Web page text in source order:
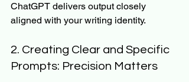
ChatGPT delivers output closely
aligned with your writing identity.
2. Creating Clear and Specific
Prompts: Precision Matters